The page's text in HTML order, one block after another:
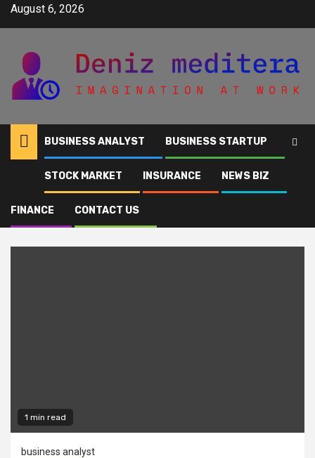
SkipAugust 6, 2026
BUSINESS ANALYST BUSINESS STARTUP
STOCK MARKET INSURANCE NEWS BIZ
FINANCE CONTACT US
VRSK
VRSK
1 min read
business analyst